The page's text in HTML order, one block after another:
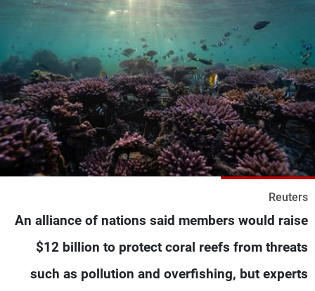
Reuters
An alliance of nations said members would raise
$12 billion to protect coral reefs from threats
such as pollution and overfishing, but experts
فن
منوعات رياضة
كأس العالم
البرامج
شاهد البرامج
الترددات
عن MTV
وظائف